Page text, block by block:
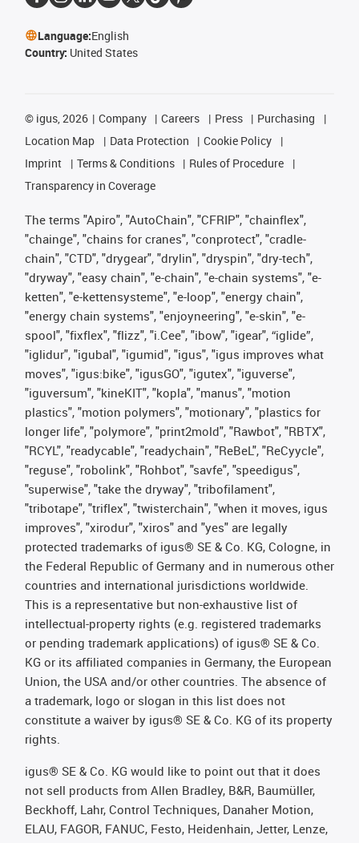
Language:English
Country: United States
© igus, 2026 Company Careers Press
Purchasing
Location Map
Data Protection
Cookie Policy
Imprint
Terms & Conditions
Rules of Procedure
Transparency in Coverage
The terms "Apiro", "AutoChain", "CFRIP", "chainflex",
"chainge", "chains for cranes", "conprotect", "cradle-
chain", "CTD", "drygear", "drylin", "dryspin", "dry-tech",
"dryway", "easy chain", "e-chain", "e-chain systems", "e-
ketten", "e-kettensysteme", "e-loop", "energy chain",
"energy chain systems", "enjoyneering", "e-skin", "e-
spool", "fixflex", "flizz", "i.Cee", "ibow", "igear", “iglide”,
"iglidur", "igubal", "igumid", "igus", "igus improves what
moves", "igus:bike", "igusGO", "igutex", "iguverse",
"iguversum", "kineKIT", "kopla", "manus", "motion
plastics", "motion polymers", "motionary", "plastics for
longer life", "polymore", "print2mold", "Rawbot", "RBTX",
"RCYL", "readycable", "readychain", "ReBeL", "ReCyycle",
"reguse", "robolink", "Rohbot", "savfe", "speedigus",
"superwise", "take the dryway", "tribofilament",
"tribotape", "triflex", "twisterchain", "when it moves, igus
improves", "xirodur", "xiros" and "yes" are legally
protected trademarks of igus® SE & Co. KG, Cologne, in
the Federal Republic of Germany and in numerous other
countries and international jurisdictions worldwide.
This is a representative but non-exhaustive list of
intellectual-property rights (e.g. registered trademarks
or pending trademark applications) of igus® SE & Co.
KG or its affiliated companies in Germany, the European
Union, the USA and/or other countries. The absence of
a trademark, logo or slogan in this list does not
constitute a waiver by igus® SE & Co. KG of its property
rights.
igus® SE & Co. KG would like to point out that it does
not sell products from Allen Bradley, B&R, Baumüller,
Beckhoff, Lahr, Control Techniques, Danaher Motion,
ELAU, FAGOR, FANUC, Festo, Heidenhain, Jetter, Lenze,